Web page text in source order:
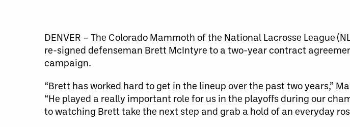
DENVER – The Colorado Mammoth of the National Lacrosse League
re-signed defenseman Brett McIntyre to a two-year contract
campaign.
“Brett has worked hard to get in the lineup over the past two years,”
“He played a really important role for us in the playoffs during our
to watching Brett take the next step and grab a hold of an everyday